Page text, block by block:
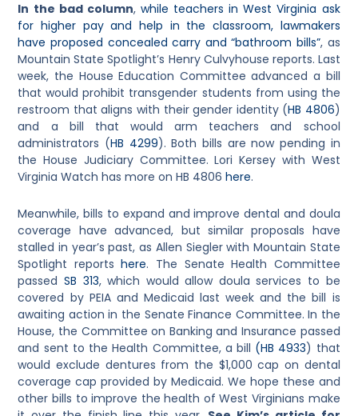
In the bad column, while teachers in West Virginia ask
for higher pay and help in the classroom, lawmakers
have proposed concealed carry and “bathroom bills”, as
Mountain State Spotlight’s Henry Culvyhouse reports. Last
week, the House Education Committee advanced a bill
that would prohibit transgender students from using the
restroom that aligns with their gender identity (HB 4806)
and a bill that would arm teachers and school
administrators (HB 4299). Both bills are now pending in
the House Judiciary Committee. Lori Kersey with West
Virginia Watch has more on HB 4806here.
Meanwhile, bills to expand and improve dental and doula
coverage have advanced, but similar proposals have
stalled in year’s past, as Allen Siegler with Mountain State
Spotlight reportshere. The Senate Health Committee
passed SB 313, which would allow doula services to be
covered by PEIA and Medicaid last week and the bill is
awaiting action in the Senate Finance Committee. In the
House, the Committee on Banking and Insurance passed
and sent to the Health Committee, a bill (HB 4933) that
would exclude dentures from the $1,000 cap on dental
coverage cap provided by Medicaid. We hope these and
other bills to improve the health of West Virginians make